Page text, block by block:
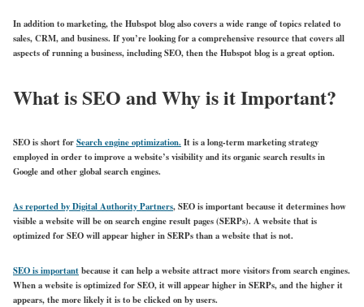
In addition to marketing, the Hubspot blog also covers a wide range of topics related to
sales, CRM, and business. If you’re looking for a comprehensive resource that covers all
aspects of running a business, including SEO, then the Hubspot blog is a great option.
What is SEO and Why is it Important?
SEO is short forSearch engine optimization. It is a long-term marketing strategy
employed in order to improve a website’s visibility and its organic search results in
Google and other global search engines.
As reported by Digital Authority Partners, SEO is important because it determines how
visible a website will be on search engine result pages (SERPs). A website that is
optimized for SEO will appear higher in SERPs than a website that is not.
SEO is importantbecause it can help a website attract more visitors from search engines.
When a website is optimized for SEO, it will appear higher in SERPs, and the higher it
appears, the more likely it is to be clicked on by users.